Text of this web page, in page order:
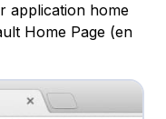
application home
Home Page (en